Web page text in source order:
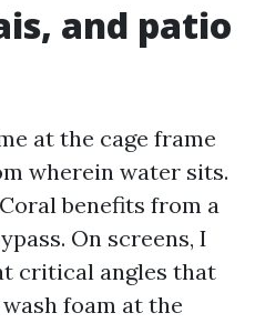
and patio
at the cage frame
wherein water sits.
benefits from a
On screens, I
critical angles that
foam at the